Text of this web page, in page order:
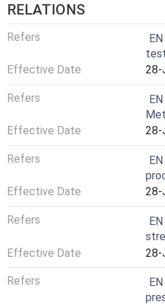
RELATIONS
Refers
Effective Date
28-
Refers
Effective Date
28-
Refers
Effective Date
28-
Refers
Effective Date
28-
Refers